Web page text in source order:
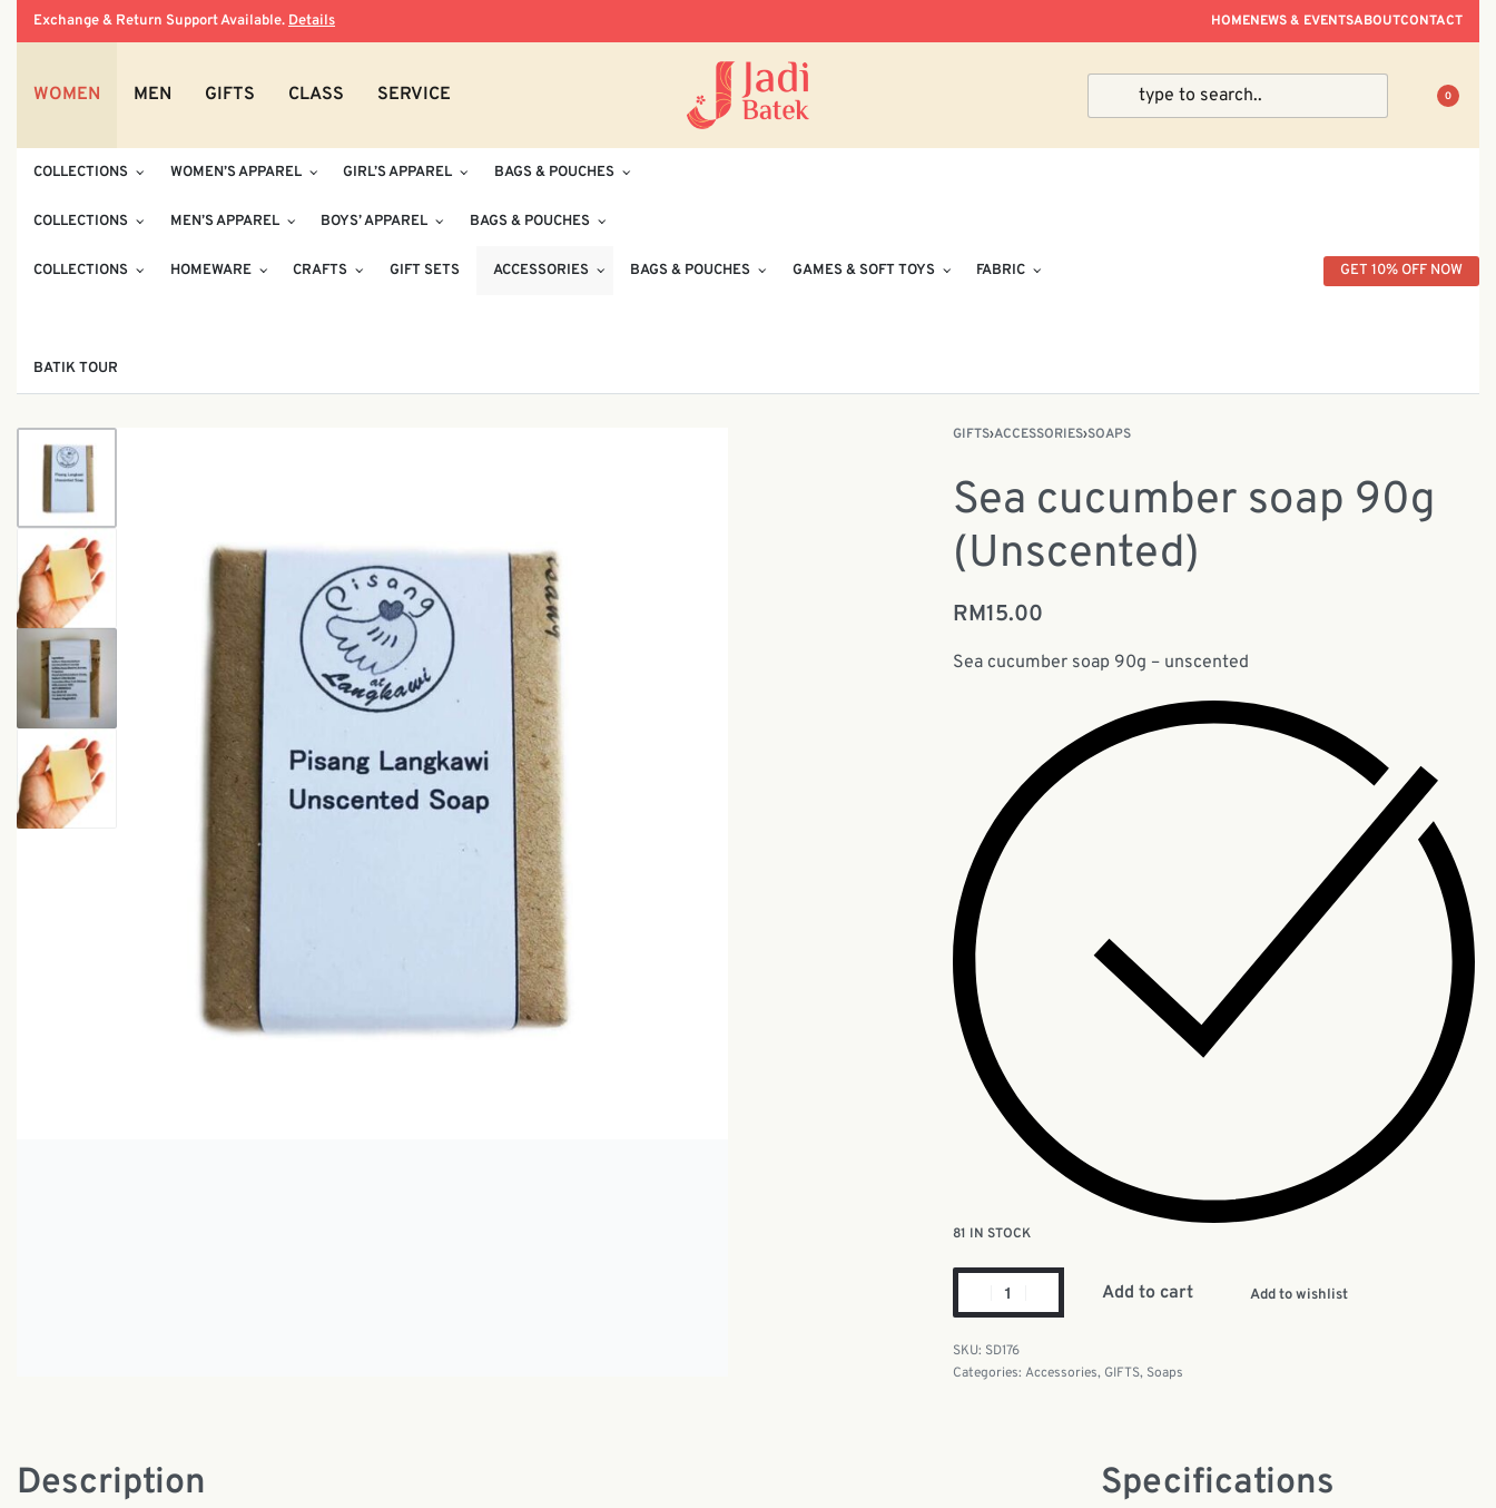
Exchange & Return Support Available. Details HOMENEWS & EVENTSABOUTCONTACT
WOMEN MEN GIFTS CLASS SERVICE 0
COLLECTIONS WOMEN’S APPAREL GIRL’S APPAREL BAGS & POUCHES
COLLECTIONS MEN’S APPAREL BOYS’ APPAREL BAGS & POUCHES
COLLECTIONS HOMEWARE CRAFTS GIFT SETS ACCESSORIES BAGS & POUCHES GAMES & SOFT TOYS FABRIC
BATIK TOUR
GET 10% OFF NOW
GIFTS›ACCESSORIES›SOAPS
Sea cucumber soap 90g
(Unscented)
RM15.00
Sea cucumber soap 90g – unscented
81 IN STOCK
Add to cart Add to wishlist
SD176
Categories: Accessories, GIFTS, Soaps
Description Specifications